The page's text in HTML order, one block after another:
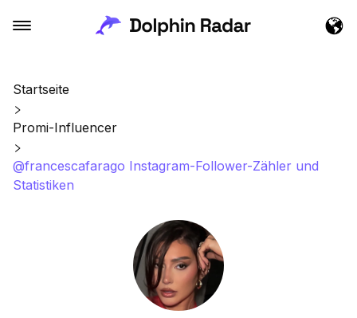
Startseite
Promi-Influencer
@francescafarago Instagram-Follower-Zähler und
Statistiken